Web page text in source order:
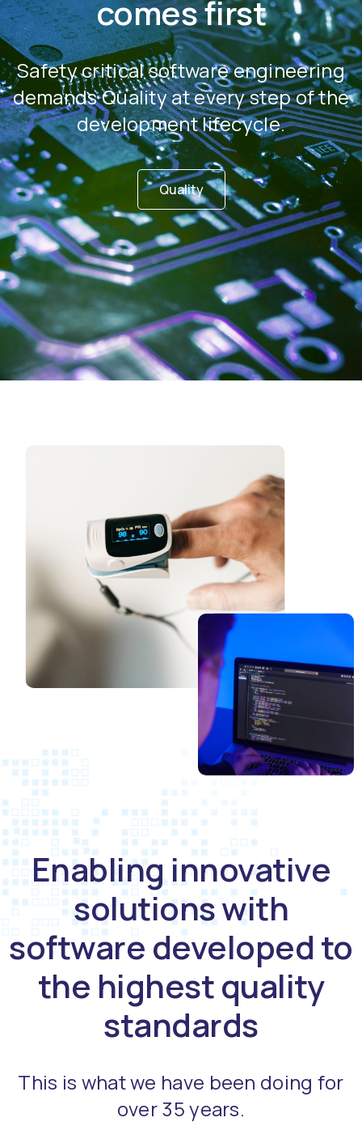
comes first
Safety critical software engineering
demands Quality at every step of the
development lifecycle.
Quality
Enabling innovative
solutions with
software developed to
the highest quality
standards
This is what we have been doing for
over 35 years.